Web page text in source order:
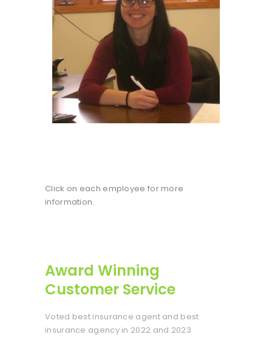
Click on each employee for more
information.
Award Winning
Customer Service
Voted best insurance agent and best
insurance agency in 2022 and 2023